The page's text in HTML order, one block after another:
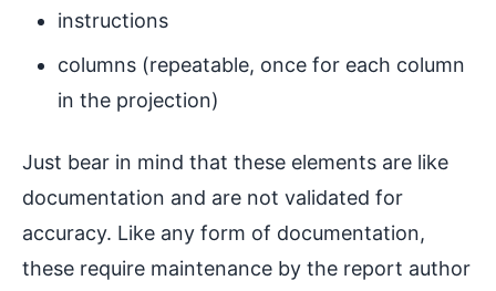
instructions
columns (repeatable, once for each column
in the projection)
Just bear in mind that these elements are like
documentation and are not validated for
accuracy. Like any form of documentation,
these require maintenance by the report author